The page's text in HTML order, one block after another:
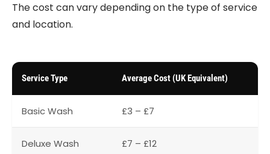
The cost can vary depending on the type of service
and location.
Service Type Average Cost (UK Equivalent)
Basic Wash £3 – £7
Deluxe Wash £7 – £12